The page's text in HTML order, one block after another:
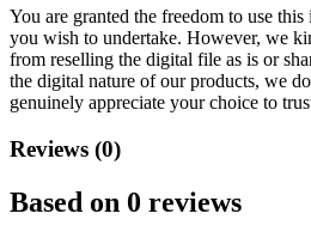
You are granted the freedom to use
you wish to undertake. However, we
from reselling the digital file as is or
the digital nature of our products, we
genuinely appreciate your choice to
Reviews (0)
Based on 0 reviews